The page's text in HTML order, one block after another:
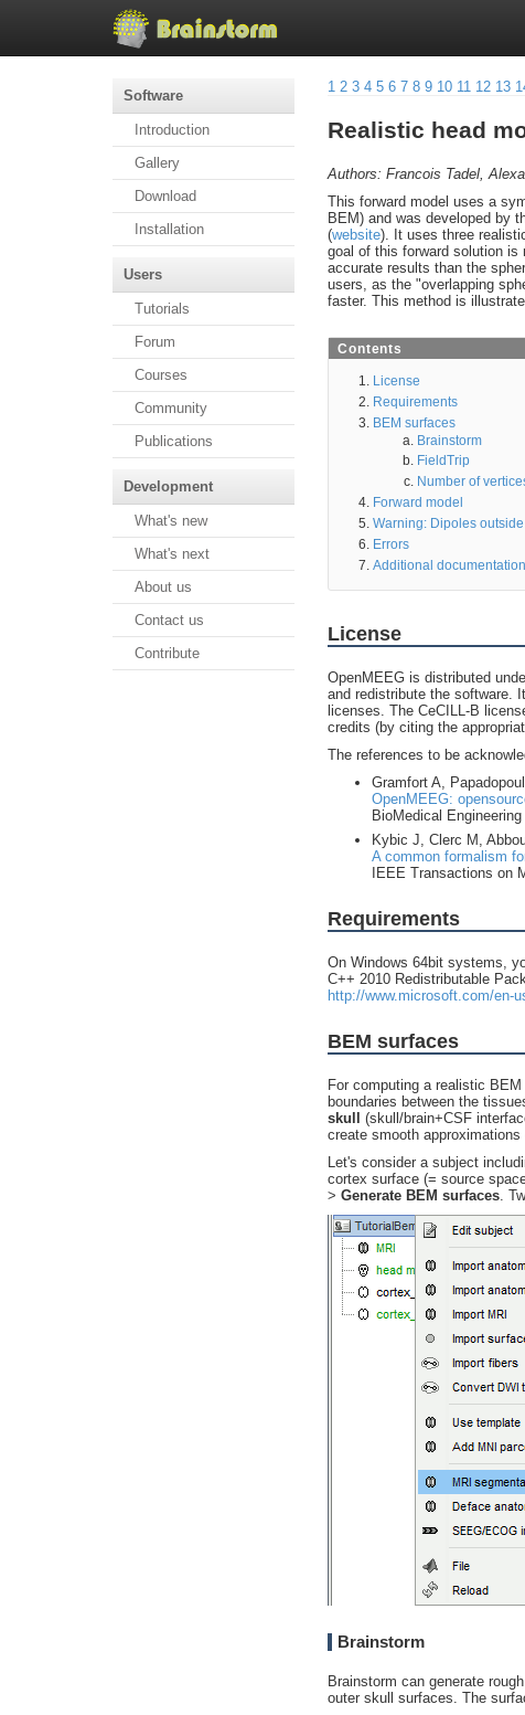
Software
Introduction
Gallery
Download
Installation
Users
Tutorials
Forum
Courses
Community
Publications
Development
What's new
What's next
About us
Contact us
Contribute
1 2 3 4 5 6 7 8 9 10 11 12 13
Realistic head
Authors: Francois Tadel,
This forward model uses a
BEM) and was developed by
(website). It uses three
goal of this forward solution is
accurate results than the
users, as the "overlapping
faster. This method is
Contents
License
Requirements
BEM surfaces
Brainstorm
FieldTrip
Number of
Forward model
Warning: Dipoles outside
Errors
Additional documentation
License
OpenMEEG is distributed
and redistribute the software.
licenses. The CeCILL-B
credits (by citing the
The references to be
Gramfort A,
OpenMEEG:
BioMedical
Kybic J, Clerc M,
A common formalism
IEEE Transactions on
Requirements
On Windows 64bit systems,
C++ 2010 Redistributable
http://www.microsoft.com/en-
BEM surfaces
For computing a realistic
boundaries between the
skull (skull/brain+CSF
create smooth
Let's consider a subject
cortex surface (= source
> Generate BEM surfaces .
Brainstorm
Brainstorm can generate
outer skull surfaces. The